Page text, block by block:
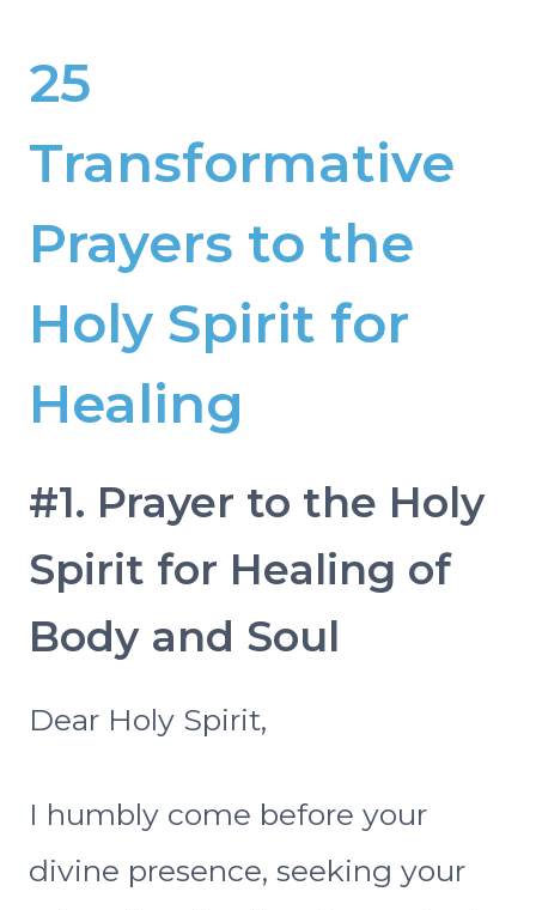
25
Transformative
Prayers to the
Holy Spirit for
Healing
#1. Prayer to the Holy
Spirit for Healing of
Body and Soul
Dear Holy Spirit,
I humbly come before your
divine presence, seeking your